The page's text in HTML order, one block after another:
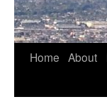
Home About